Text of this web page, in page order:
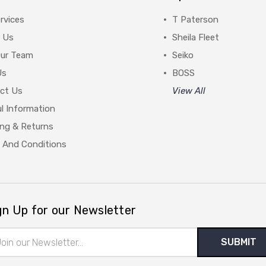
Team
Us
Information
& Returns
And Conditions
T Paterson
Sheila Fleet
Seiko
BOSS
View All
Up for our Newsletter